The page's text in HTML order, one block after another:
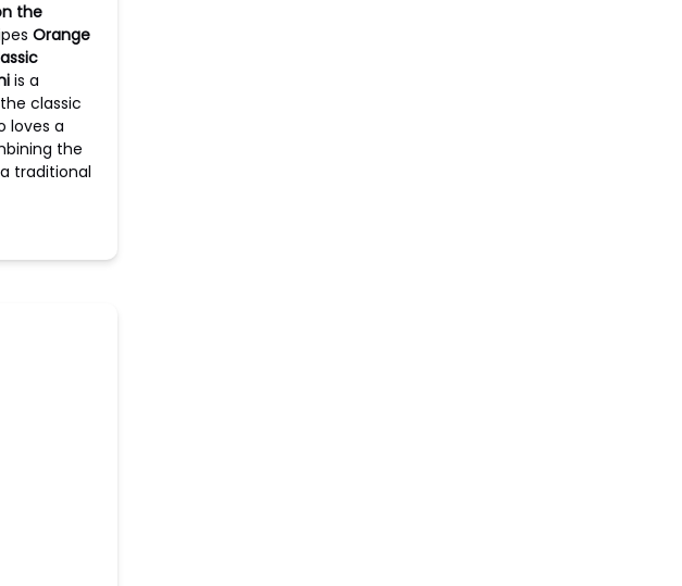
the
Orange
is a
classic
loves a
the
traditional